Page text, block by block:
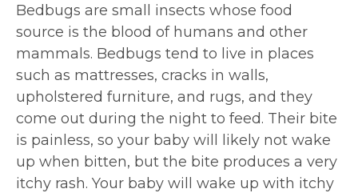
Bedbugs are small insects whose food
source is the blood of humans and other
mammals. Bedbugs tend to live in places
such as mattresses, cracks in walls,
upholstered furniture, and rugs, and they
come out during the night to feed. Their bite
is painless, so your baby will likely not wake
up when bitten, but the bite produces a very
itchy rash. Your baby will wake up with itchy